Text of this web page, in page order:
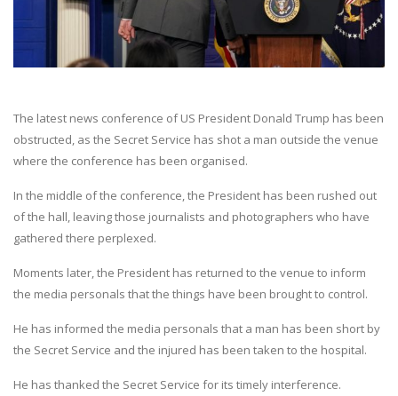
The latest news conference of US President Donald Trump has been
obstructed, as the Secret Service has shot a man outside the venue
where the conference has been organised.
In the middle of the conference, the President has been rushed out
of the hall, leaving those journalists and photographers who have
gathered there perplexed.
Moments later, the President has returned to the venue to inform
the media personals that the things have been brought to control.
He has informed the media personals that a man has been short by
the Secret Service and the injured has been taken to the hospital.
He has thanked the Secret Service for its timely interference.